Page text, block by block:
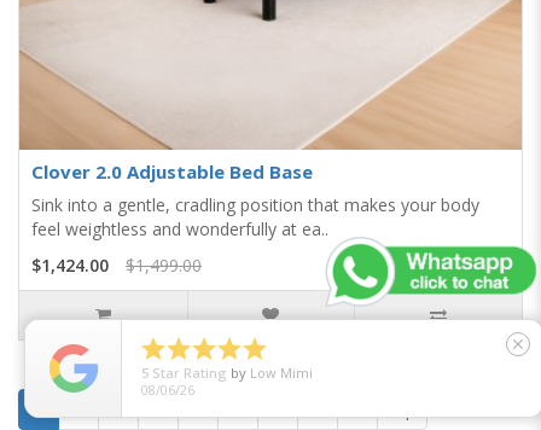
Clover 2.0 Adjustable Bed Base
Sink into a gentle, cradling position that makes your body
feel weightless and wonderfully at ea..
$1,424.00
$1,499.00

5 Star Rating by Low Mimi
08/06/26
close